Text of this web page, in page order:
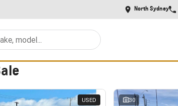
North Sydney
USED 30